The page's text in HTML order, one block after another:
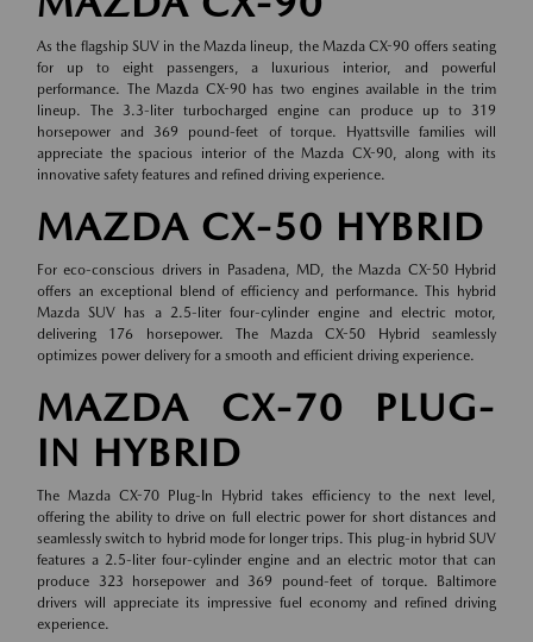
As the flagship SUV in the Mazda lineup, the Mazda CX-90 offers seating
for up to eight passengers, a luxurious interior, and powerful
performance. The Mazda CX-90 has two engines available in the trim
lineup. The 3.3-liter turbocharged engine can produce up to 319
horsepower and 369 pound-feet of torque. Hyattsville families will
appreciate the spacious interior of the Mazda CX-90, along with its
innovative safety features and refined driving experience.
MAZDA CX-50 HYBRID
For eco-conscious drivers in Pasadena, MD, the Mazda CX-50 Hybrid
offers an exceptional blend of efficiency and performance. This hybrid
Mazda SUV has a 2.5-liter four-cylinder engine and electric motor,
delivering 176 horsepower. The Mazda CX-50 Hybrid seamlessly
optimizes power delivery for a smooth and efficient driving experience.
MAZDA CX-70 PLUG-
IN HYBRID
The Mazda CX-70 Plug-In Hybrid takes efficiency to the next level,
offering the ability to drive on full electric power for short distances and
seamlessly switch to hybrid mode for longer trips. This plug-in hybrid SUV
features a 2.5-liter four-cylinder engine and an electric motor that can
produce 323 horsepower and 369 pound-feet of torque. Baltimore
drivers will appreciate its impressive fuel economy and refined driving
experience.